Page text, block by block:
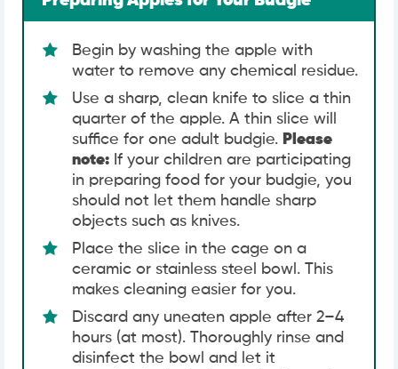
Begin by washing the apple with
water to remove any chemical residue.
Use a sharp, clean knife to slice a thin
quarter of the apple. A thin slice will
suffice for one adult budgie. Please
note: If your children are participating
in preparing food for your budgie, you
should not let them handle sharp
objects such as knives.
Place the slice in the cage on a
ceramic or stainless steel bowl. This
makes cleaning easier for you.
Discard any uneaten apple after 2–4
hours (at most). Thoroughly rinse and
disinfect the bowl and let it